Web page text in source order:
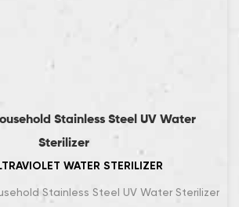
Stainless Steel UV Water
Sterilizer
WATER STERILIZER
Stainless Steel UV Water Sterilizer